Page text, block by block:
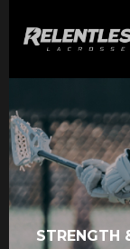
STRENGTH